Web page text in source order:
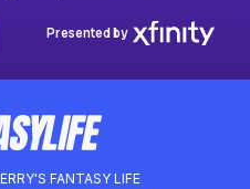
FANTASY LIFE
Presented by